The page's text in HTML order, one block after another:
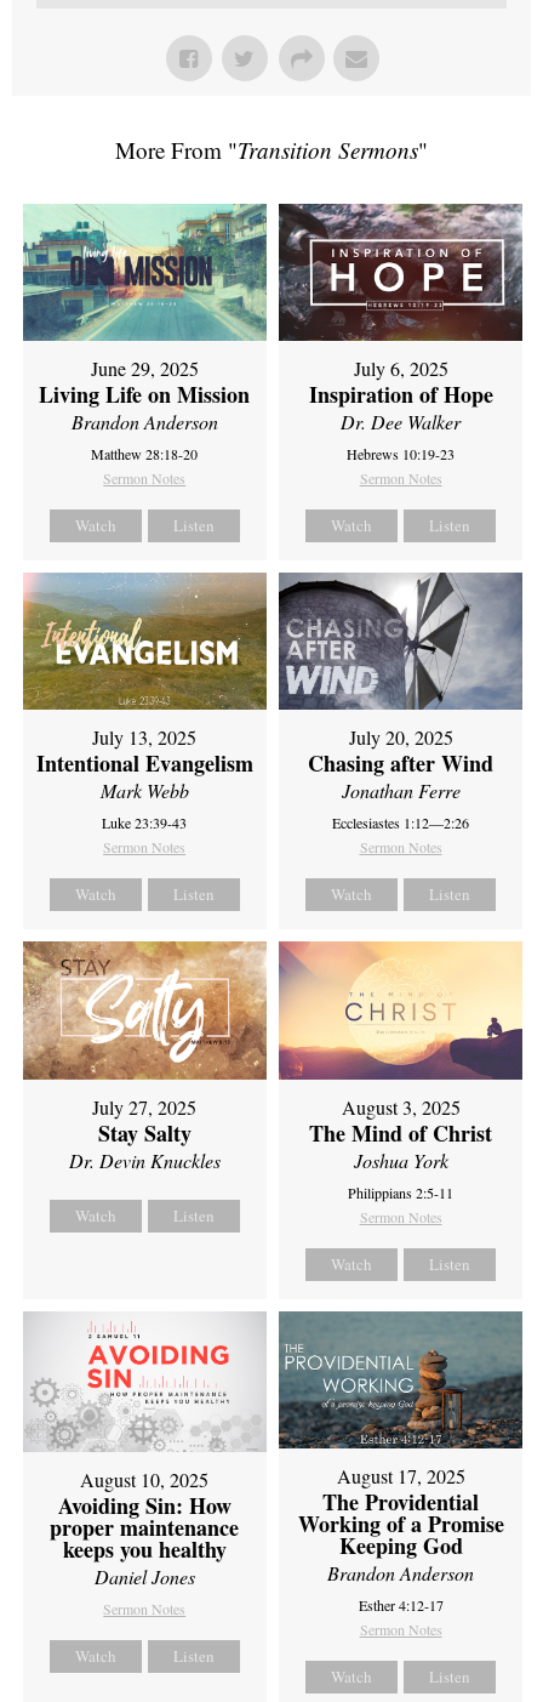
More From "Transition Sermons"
June 29, 2025
Living Life on Mission
Brandon Anderson
Matthew 28:18-20
Sermon Notes
Watch Listen
July 6, 2025
Inspiration of Hope
Dr. Dee Walker
Hebrews 10:19-23
Sermon Notes
Watch Listen
July 13, 2025
Intentional Evangelism
Mark Webb
Luke 23:39-43
Sermon Notes
Watch Listen
July 20, 2025
Chasing after Wind
Jonathan Ferre
Ecclesiastes 1:12—2:26
Sermon Notes
Watch Listen
July 27, 2025
Stay Salty
Dr. Devin Knuckles
Watch Listen
August 3, 2025
The Mind of Christ
Joshua York
Philippians 2:5-11
Sermon Notes
Watch Listen
August 10, 2025
Avoiding Sin: How
proper maintenance
keeps you healthy
Daniel Jones
Sermon Notes
Watch Listen
August 17, 2025
The Providential
Working of a Promise
Keeping God
Brandon Anderson
Esther 4:12-17
Sermon Notes
Watch Listen